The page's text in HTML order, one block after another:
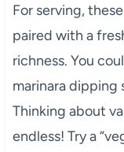
For serving,
paired with a
richness. You
marinara dipping
Thinking about
endless! Try a